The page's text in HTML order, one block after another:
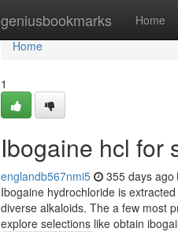
geniusbookmarks Home
Home
Home
1
Ibogaine hcl for
englandb567nmi5 355 days ago
Ibogaine hydrochloride is
diverse alkaloids. The a few most
explore selections like obtain